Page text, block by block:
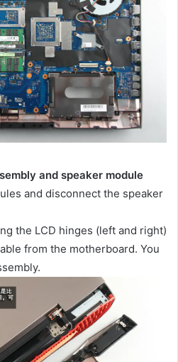
and speaker module
and disconnect the speaker
the LCD hinges (left and right)
from the motherboard. You